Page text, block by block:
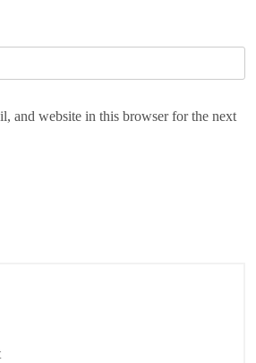
and website in this browser for the next